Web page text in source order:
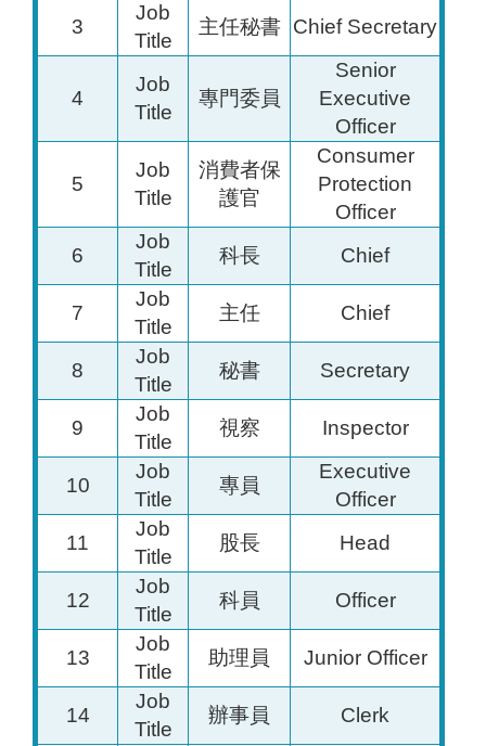
3
Job
Title
主任秘書 Chief Secretary
4
Job
Title
專門委員
Senior
Executive
Officer
5
Job
Title
消費者保
護官
Consumer
Protection
Officer
6
Job
Title
科長 Chief
7
Job
Title
主任 Chief
8
Job
Title
秘書 Secretary
9
Job
Title
視察 Inspector
10
Job
Title
專員
Executive
Officer
11
Job
Title
股長 Head
12
Job
Title
科員 Officer
13
Job
Title
助理員 Junior Officer
14
Job
Title
辦事員 Clerk